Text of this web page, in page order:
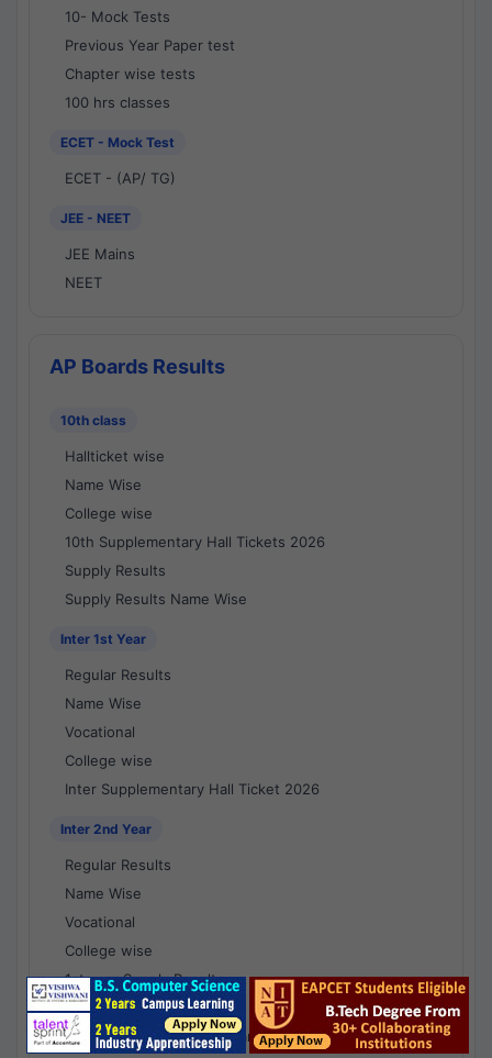
10- Mock Tests
Previous Year Paper test
Chapter wise tests
100 hrs classes
ECET - Mock Test
ECET - (AP/ TG)
JEE - NEET
JEE Mains
NEET
AP Boards Results
10th class
Hallticket wise
Name Wise
College wise
10th Supplementary Hall Tickets 2026
Supply Results
Supply Results Name Wise
Inter 1st Year
Regular Results
Name Wise
Vocational
College wise
Inter Supplementary Hall Ticket 2026
Inter 2nd Year
Regular Results
Name Wise
Vocational
College wise
1st year Supply Results
2nd year Supply Results
1st year Supply Results Name Wise